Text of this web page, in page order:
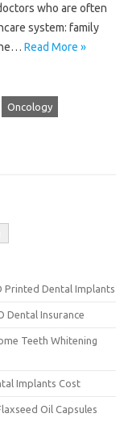
who are often
system: family
Read More »
Oncology
Printed Dental Implants
Dental Insurance
Teeth Whitening
Implants Cost
Oil Capsules